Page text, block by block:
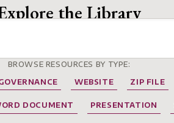
the Library
BROWSE RESOURCES BY TYPE:
WEBSITE ZIP FILE
DOCUMENT PRESENTATION